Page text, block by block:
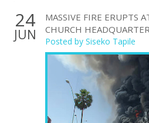
24
JUN
MASSIVE FIRE ERUPTS
CHURCH
Posted by Siseko Tapile